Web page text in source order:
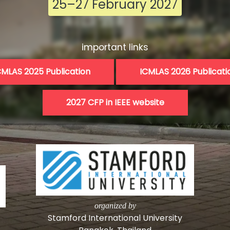
25–27 February 2027
important links
2025 Publication ICMLAS 2026
organized by
Stamford International University
Bangkok, Thailand